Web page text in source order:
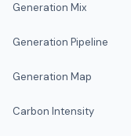
Generation Mix
Generation Pipeline
Generation Map
Carbon Intensity